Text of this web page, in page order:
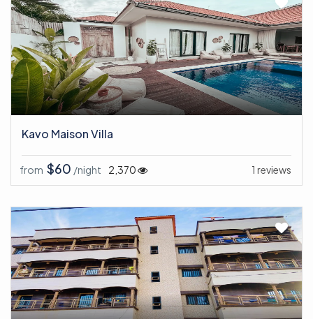
Kavo Maison Villa
from $60 /night 1 reviews
2,370